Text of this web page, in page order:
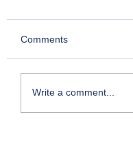
Comments
Write a comment...